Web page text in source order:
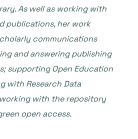
As well as working with
publications, her work
communications
and answering publishing
supporting Open Education
with Research Data
with the repository
open access.